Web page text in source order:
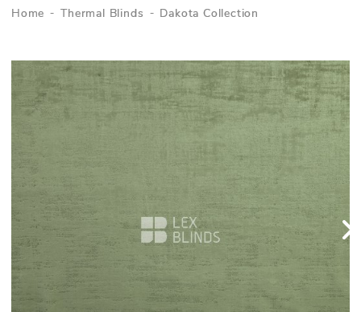
Home Thermal Blinds Dakota Collection